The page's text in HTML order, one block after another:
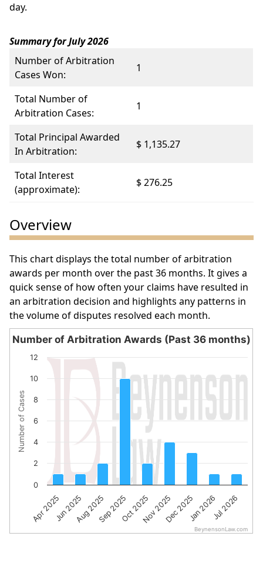
day.
Summary for July 2026
Number of Arbitration
Cases Won:
1
Total Number of
Arbitration Cases:
1
Total Principal Awarded
In Arbitration:
$ 1,135.27
Total Interest
(approximate):
$ 276.25
Overview
This chart displays the total number of arbitration
awards per month over the past 36 months. It gives a
quick sense of how often your claims have resulted in
an arbitration decision and highlights any patterns in
the volume of disputes resolved each month.
Number of Arbitration Awards (Past 36 months)
Bar chart with 9 bars.
The chart has 1 X axis displaying categories.
The chart has 1 Y axis displaying Number of Cases.
Number of Cases
Number of Arbitration Awards (Past 36 months)
Apr 2025Jun 2025Aug 2025Sep 2025Oct 2025Nov 2025Dec 2025Jan 2026Jul 2026
0
2
4
6
8
10
12
BeynensonLaw.com